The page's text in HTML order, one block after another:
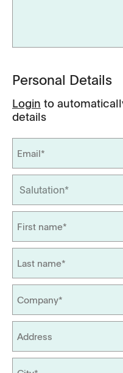
Personal Details
Login to
details